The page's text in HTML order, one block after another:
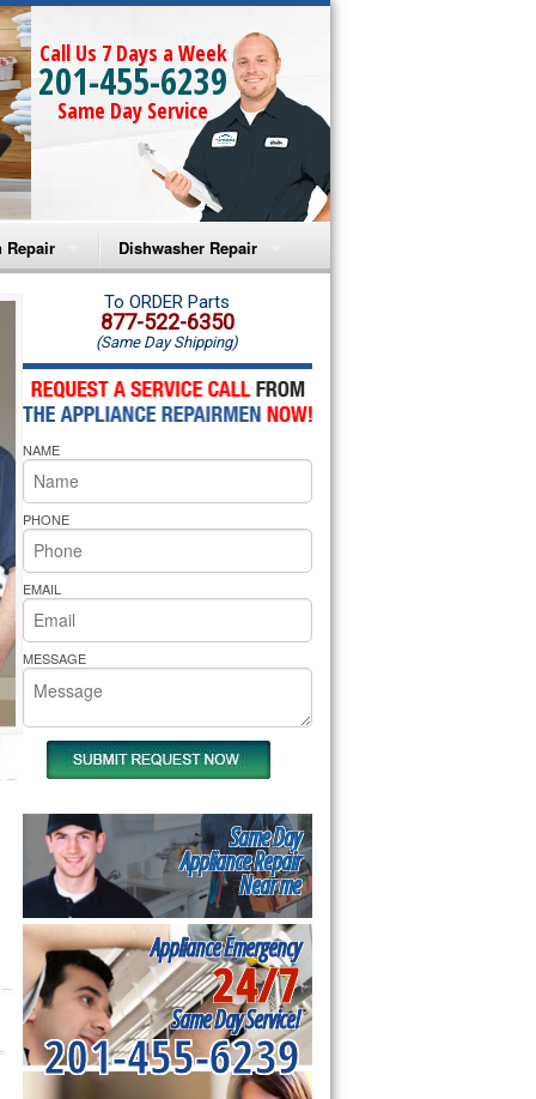
Call Us 7 Days a Week
201-455-6239
Same Day Service
Repair
Microwave Repair
Oven Repair
Microwave Repair
Oven Repair
Cooktop Repair
Pride Repair
Dishwasher Repair
Amana Dishwasher Repair
Whirlpool Dishwasher Repair
To ORDER Parts
877-522-6350
(Same Day Shipping)
NAME
PHONE
EMAIL
MESSAGE
Same Day
Appliance Repair
Near me
Appliance Emergency
24/7
Same Day Service!
201-455-6239